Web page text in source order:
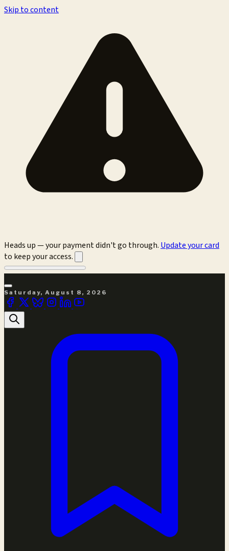
Skip to content
Heads up — your payment didn't go through. Update your card
to keep your access.
Saturday, August 8, 2026